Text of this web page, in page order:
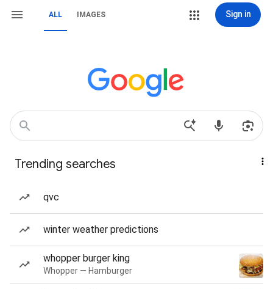
ALL IMAGES Sign in
Trending searches
qvc
winter weather predictions
whopper burger king
Whopper — Hamburger